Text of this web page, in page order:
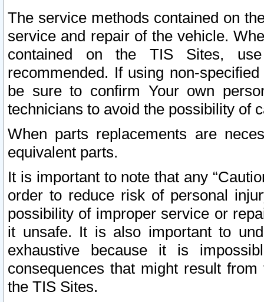
The service methods contained on
service and repair of the vehicle.
contained on the TIS Sites,
recommended. If using non-
be sure to confirm Your own
technicians to avoid the possibility of
When parts replacements are
equivalent parts.
It is important to note that any
order to reduce risk of personal
possibility of improper service or
it unsafe. It is also important to
exhaustive because it is
consequences that might result
the TIS Sites.